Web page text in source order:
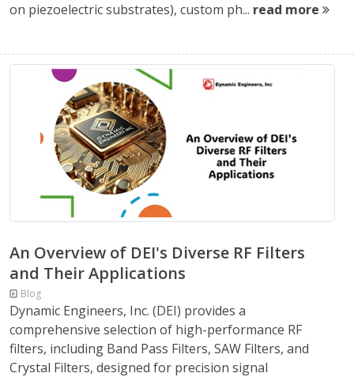
on piezoelectric substrates), custom ph... read more
An Overview of DEI's Diverse RF Filters
and Their Applications
Blog
Dynamic Engineers, Inc. (DEI) provides a
comprehensive selection of high-performance RF
filters, including Band Pass Filters, SAW Filters, and
Crystal Filters, designed for precision signal